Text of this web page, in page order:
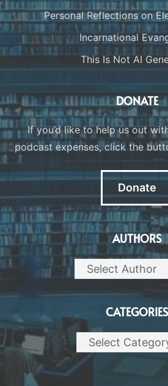
Personal Reflections on
Incarnational
This Is Not AI
DONATE
If you’d like to help us out
podcast expenses, click the
Donate
AUTHORS
CATEGORIES
Categories